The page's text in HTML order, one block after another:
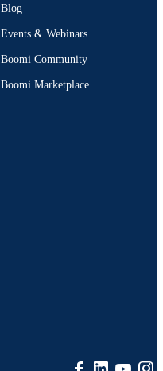
Blog
Events & Webinars
Boomi Community
Boomi Marketplace